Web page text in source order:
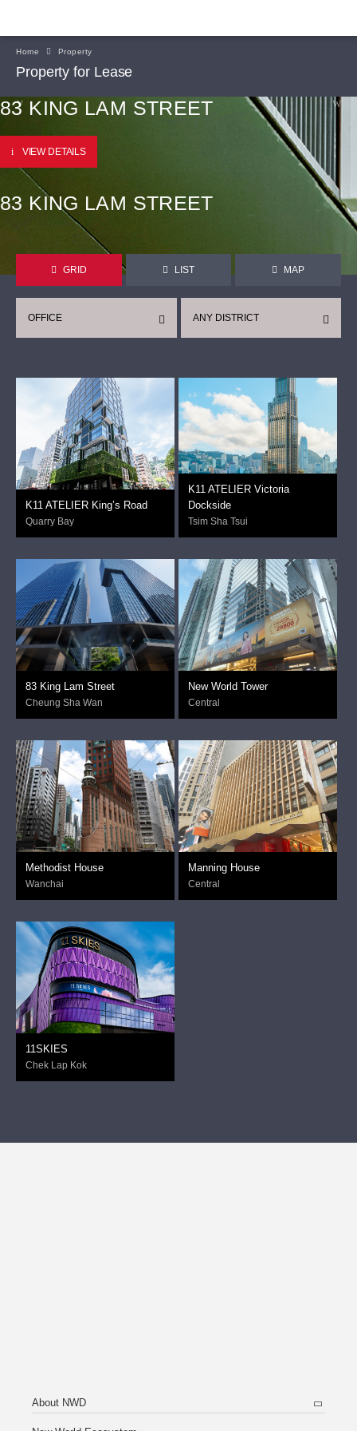
Home Property
Property for Lease
83 KING LAM STREET
VIEW DETAILS
83 KING LAM STREET
GRID LIST MAP
ANY DISTRICT
OFFICE
K11 ATELIER King’s Road
Quarry Bay
K11 ATELIER Victoria
Dockside
Tsim Sha Tsui
83 King Lam Street
Cheung Sha Wan
New World Tower
Central
Methodist House
Wanchai
Manning House
Central
11SKIES
Chek Lap Kok
About NWD